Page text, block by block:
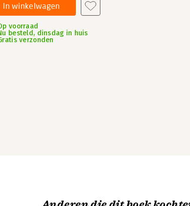
In winkelwagen
voorraad
besteld, dinsdag in huis
verzonden